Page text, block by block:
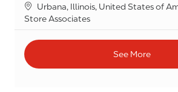
Location
Urbana, Illinois, United States of
Category
Store Associates
See More